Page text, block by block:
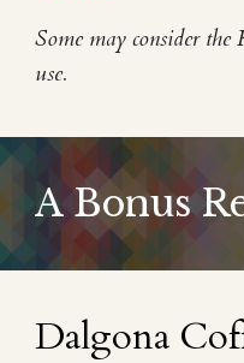
Some may consider
use.
A Bonus
Dalgona